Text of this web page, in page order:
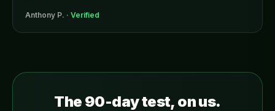
Anthony P. · Verified
The 90-day test, on us.